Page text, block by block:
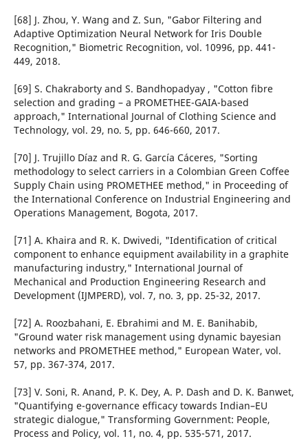
[68] J. Zhou, Y. Wang and Z. Sun, "Gabor Filtering and
Adaptive Optimization Neural Network for Iris Double
Recognition," Biometric Recognition, vol. 10996, pp. 441-
449, 2018.
[69] S. Chakraborty and S. Bandhopadyay , "Cotton fibre
selection and grading – a PROMETHEE-GAIA-based
approach," International Journal of Clothing Science and
Technology, vol. 29, no. 5, pp. 646-660, 2017.
[70] J. Trujillo Díaz and R. G. García Cáceres, "Sorting
methodology to select carriers in a Colombian Green Coffee
Supply Chain using PROMETHEE method," in Proceeding of
the International Conference on Industrial Engineering and
Operations Management, Bogota, 2017.
[71] A. Khaira and R. K. Dwivedi, "Identification of critical
component to enhance equipment availability in a graphite
manufacturing industry," International Journal of
Mechanical and Production Engineering Research and
Development (IJMPERD), vol. 7, no. 3, pp. 25-32, 2017.
[72] A. Roozbahani, E. Ebrahimi and M. E. Banihabib,
"Ground water risk management using dynamic bayesian
networks and PROMETHEE method," European Water, vol.
57, pp. 367-374, 2017.
[73] V. Soni, R. Anand, P. K. Dey, A. P. Dash and D. K. Banwet,
"Quantifying e-governance efficacy towards Indian–EU
strategic dialogue," Transforming Government: People,
Process and Policy, vol. 11, no. 4, pp. 535-571, 2017.